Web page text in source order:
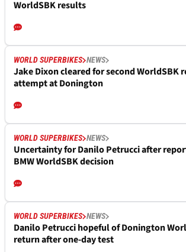
WorldSBK results
WORLD SUPERBIKES NEWS
Jake Dixon cleared for second WorldSBK
attempt at Donington
WORLD SUPERBIKES NEWS
Uncertainty for Danilo Petrucci after
BMW WorldSBK decision
WORLD SUPERBIKES NEWS
Danilo Petrucci hopeful of Donington
return after one-day test